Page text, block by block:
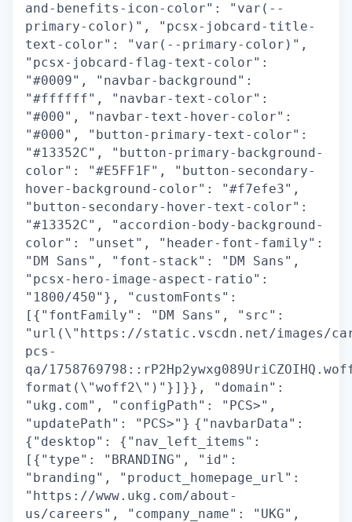
and-benefits-icon-color": "var(--
primary-color)", "pcsx-jobcard-title-
text-color": "var(--primary-color)",
"pcsx-jobcard-flag-text-color":
"#0009", "navbar-background":
"#ffffff", "navbar-text-color":
"#000", "navbar-text-hover-color":
"#000", "button-primary-text-color":
"#13352C", "button-primary-background-
color": "#E5FF1F", "button-secondary-
hover-background-color": "#f7efe3",
"button-secondary-hover-text-color":
"#13352C", "accordion-body-background-
color": "unset", "header-font-family":
"DM Sans", "font-stack": "DM Sans",
"pcsx-hero-image-aspect-ratio":
"1800/450"}, "customFonts":
[{"fontFamily": "DM Sans", "src":
"url(\"https://static.vscdn.net/images/
pcs-
qa/
format(\"woff2\")"}]}}, "domain":
"ukg.com", "configPath": "PCS>",
"updatePath": "PCS>"} {"navbarData":
{"desktop": {"nav_left_items":
[{"type": "BRANDING", "id":
"branding", "product_homepage_url":
"https://www.ukg.com/about-
us/careers", "company_name": "UKG",